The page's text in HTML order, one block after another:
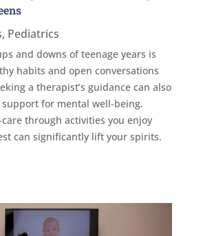
, Pediatrics
and downs of teenage years is
habits and open conversations
a therapist’s guidance can also
for mental well-being.
through activities you enjoy
can significantly lift your spirits.